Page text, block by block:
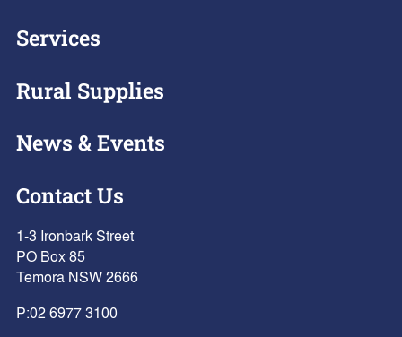
Services
Rural Supplies
News & Events
Contact Us
1-3 Ironbark Street
PO Box 85
Temora NSW 2666
P:02 6977 3100